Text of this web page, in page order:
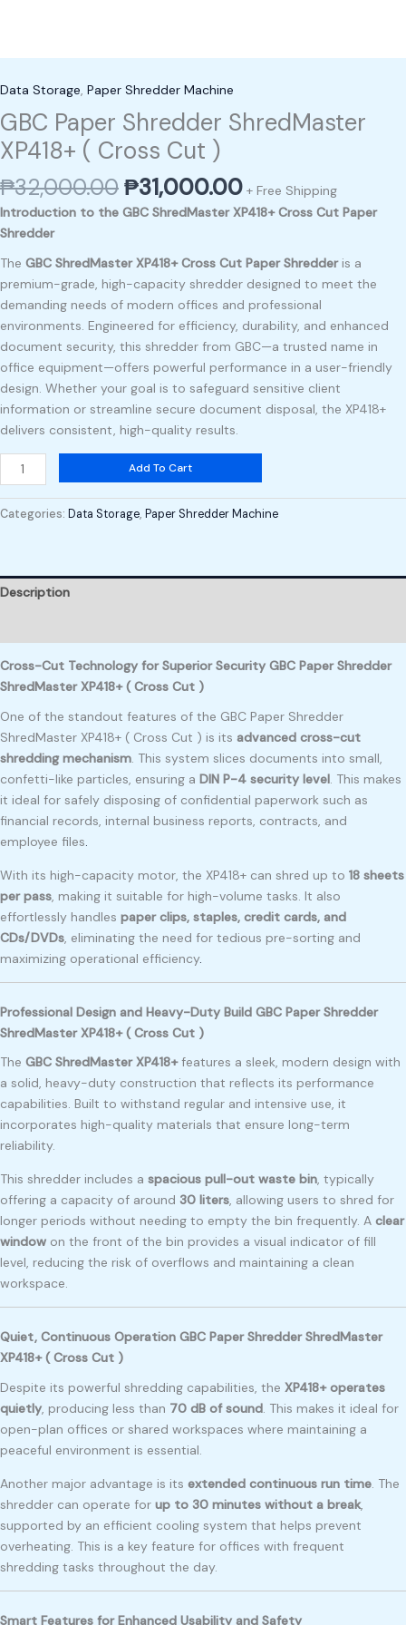
Data Storage, Paper Shredder Machine
GBC Paper Shredder ShredMaster
XP418+ ( Cross Cut )
₱32,000.00₱31,000.00 + Free Shipping
Introduction to the GBC ShredMaster XP418+ Cross Cut Paper
Shredder
The GBC ShredMaster XP418+ Cross Cut Paper Shredderis a
premium-grade, high-capacity shredder designed to meet the
demanding needs of modern offices and professional
environments. Engineered for efficiency, durability, and enhanced
document security, this shredder from GBC—a trusted name in
office equipment—offers powerful performance in a user-friendly
design. Whether your goal is to safeguard sensitive client
information or streamline secure document disposal, the XP418+
delivers consistent, high-quality results.
Add To Cart
Categories: Data Storage, Paper Shredder Machine
Description
Cross-Cut Technology for Superior Security GBC Paper Shredder
ShredMaster XP418+ ( Cross Cut )
One of the standout features of the GBC Paper Shredder
ShredMaster XP418+ ( Cross Cut ) is its advanced cross-cut
shredding mechanism. This system slices documents into small,
confetti-like particles, ensuring a DIN P-4 security level. This makes
it ideal for safely disposing of confidential paperwork such as
financial records, internal business reports, contracts, and
employee files.
With its high-capacity motor, the XP418+ can shred up to 18 sheets
per pass, making it suitable for high-volume tasks. It also
effortlessly handles paper clips, staples, credit cards, and
CDs/DVDs, eliminating the need for tedious pre-sorting and
maximizing operational efficiency.
Professional Design and Heavy-Duty Build GBC Paper Shredder
ShredMaster XP418+ ( Cross Cut )
The GBC ShredMaster XP418+features a sleek, modern design with
a solid, heavy-duty construction that reflects its performance
capabilities. Built to withstand regular and intensive use, it
incorporates high-quality materials that ensure long-term
reliability.
This shredder includes a spacious pull-out waste bin, typically
offering a capacity of around 30 liters, allowing users to shred for
longer periods without needing to empty the bin frequently. A clear
window on the front of the bin provides a visual indicator of fill
level, reducing the risk of overflows and maintaining a clean
workspace.
Quiet, Continuous Operation GBC Paper Shredder ShredMaster
XP418+ ( Cross Cut )
Despite its powerful shredding capabilities, the XP418+ operates
quietly, producing less than 70 dB of sound. This makes it ideal for
open-plan offices or shared workspaces where maintaining a
peaceful environment is essential.
Another major advantage is its extended continuous run time. The
shredder can operate for up to 30 minutes without a break,
supported by an efficient cooling system that helps prevent
overheating. This is a key feature for offices with frequent
shredding tasks throughout the day.
Smart Features for Enhanced Usability and Safety